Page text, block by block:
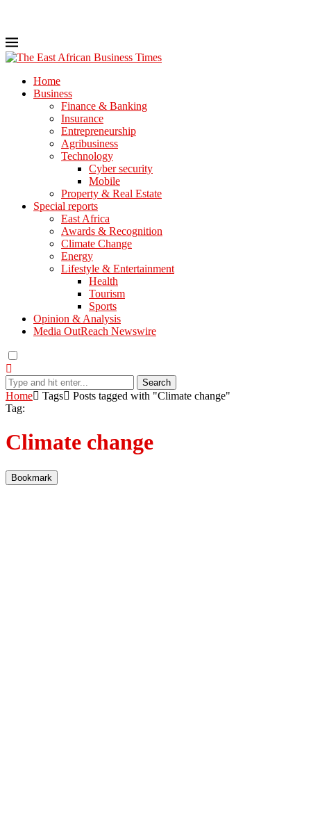
Home
Business
Finance & Banking
Insurance
Entrepreneurship
Agribusiness
Technology
Cyber security
Mobile
Property & Real Estate
Special reports
East Africa
Awards & Recognition
Climate Change
Energy
Lifestyle & Entertainment
Health
Tourism
Sports
Opinion & Analysis
Media OutReach Newswire
Search
Home Tags
Posts tagged with "Climate change"
Tag:
Climate change
Bookmark